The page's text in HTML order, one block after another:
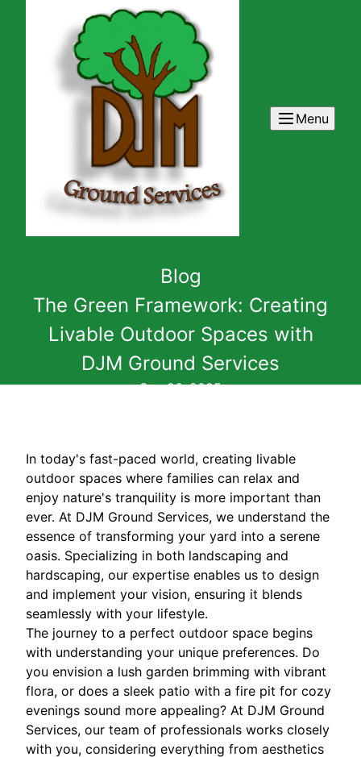
Menu
Blog
The Green Framework: Creating
Livable Outdoor Spaces with
DJM Ground Services
Sep 26, 2025
In today's fast-paced world, creating livable
outdoor spaces where families can relax and
enjoy nature's tranquility is more important than
ever. At DJM Ground Services, we understand the
essence of transforming your yard into a serene
oasis. Specializing in both landscaping and
hardscaping, our expertise enables us to design
and implement your vision, ensuring it blends
seamlessly with your lifestyle.
The journey to a perfect outdoor space begins
with understanding your unique preferences. Do
you envision a lush garden brimming with vibrant
flora, or does a sleek patio with a fire pit for cozy
evenings sound more appealing? At DJM Ground
Services, our team of professionals works closely
with you, considering everything from aesthetics